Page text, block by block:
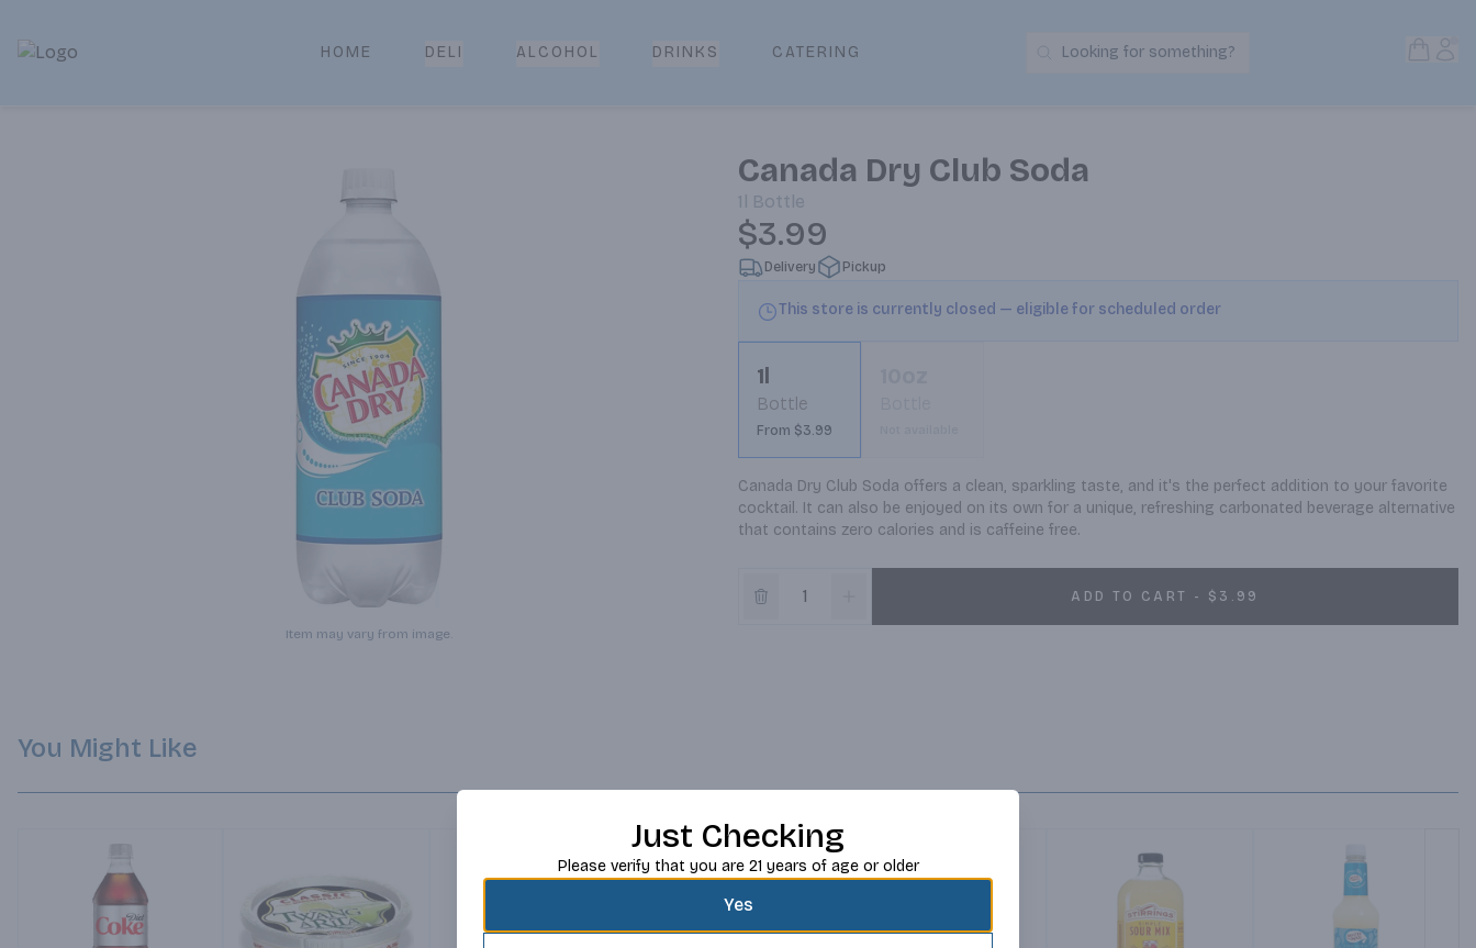
Park Place | Online Ordering, Local Delivery & Pickup
HOME DELI ALCOHOL DRINKS CATERING Search Products
Looking for something?
Item may vary from image.
Canada Dry Club Soda
1l Bottle
$3.99
Delivery Pickup
This store is currently closed — eligible for scheduled order
1l
Bottle
From $3.99
Canada Dry Club Soda offers a clean, sparkling taste, and it's the perfect addition to your favorite
cocktail. It can also be enjoyed on its own for a unique, refreshing carbonated beverage alternative
that contains zero calories and is caffeine free.
ADD TO CART - $3.99
You Might Like
Just Checking
Please verify that you are 21 years of age or older
Yes